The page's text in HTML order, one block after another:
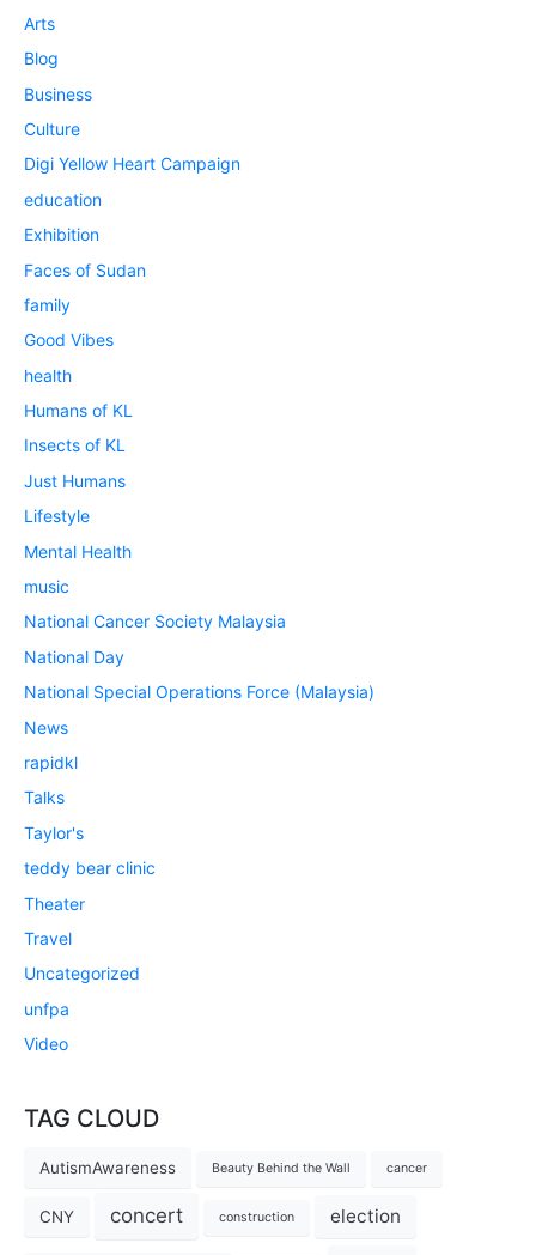
Arts
Blog
Business
Culture
Digi Yellow Heart Campaign
education
Exhibition
Faces of Sudan
family
Good Vibes
health
Humans of KL
Insects of KL
Just Humans
Lifestyle
Mental Health
music
National Cancer Society Malaysia
National Day
National Special Operations Force (Malaysia)
News
rapidkl
Talks
Taylor's
teddy bear clinic
Theater
Travel
Uncategorized
unfpa
Video
TAG CLOUD
AutismAwareness Beauty Behind the Wall cancer
CNY concert construction election